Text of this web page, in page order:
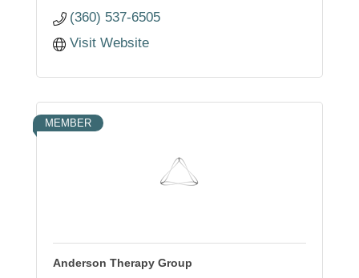
(360) 537-6505
Visit Website
MEMBER
Anderson Therapy Group